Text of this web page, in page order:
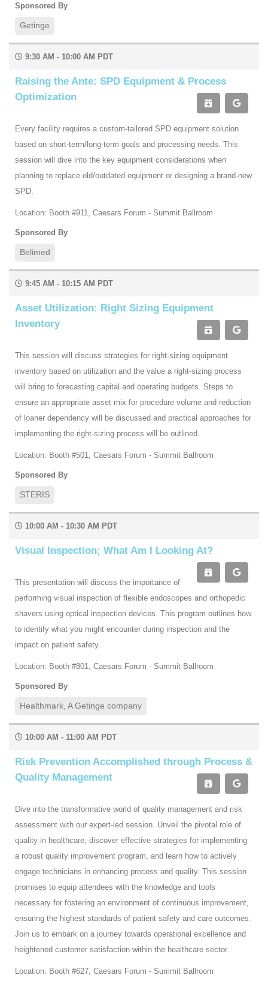
Sponsored By
Getinge
9:30 AM - 10:00 AM PDT
Raising the Ante: SPD Equipment & Process
Optimization
Every facility requires a custom-tailored SPD equipment solution
based on short-term/long-term goals and processing needs. This
session will dive into the key equipment considerations when
planning to replace old/outdated equipment or designing a brand-new
SPD.
Location: Booth #911, Caesars Forum - Summit Ballroom
Sponsored By
Belimed
9:45 AM - 10:15 AM PDT
Asset Utilization: Right Sizing Equipment
Inventory
This session will discuss strategies for right-sizing equipment
inventory based on utilization and the value a right-sizing process
will bring to forecasting capital and operating budgets. Steps to
ensure an appropriate asset mix for procedure volume and reduction
of loaner dependency will be discussed and practical approaches for
implementing the right-sizing process will be outlined.
Location: Booth #501, Caesars Forum - Summit Ballroom
Sponsored By
STERIS
10:00 AM - 10:30 AM PDT
Visual Inspection; What Am I Looking At?
This presentation will discuss the importance of
performing visual inspection of flexible endoscopes and orthopedic
shavers using optical inspection devices. This program outlines how
to identify what you might encounter during inspection and the
impact on patient safety.
Location: Booth #801, Caesars Forum - Summit Ballroom
Sponsored By
Healthmark, A Getinge company
10:00 AM - 11:00 AM PDT
Risk Prevention Accomplished through Process &
Quality Management
Dive into the transformative world of quality management and risk
assessment with our expert-led session. Unveil the pivotal role of
quality in healthcare, discover effective strategies for implementing
a robust quality improvement program, and learn how to actively
engage technicians in enhancing process and quality. This session
promises to equip attendees with the knowledge and tools
necessary for fostering an environment of continuous improvement,
ensuring the highest standards of patient safety and care outcomes.
Join us to embark on a journey towards operational excellence and
heightened customer satisfaction within the healthcare sector.
Location: Booth #627, Caesars Forum - Summit Ballroom